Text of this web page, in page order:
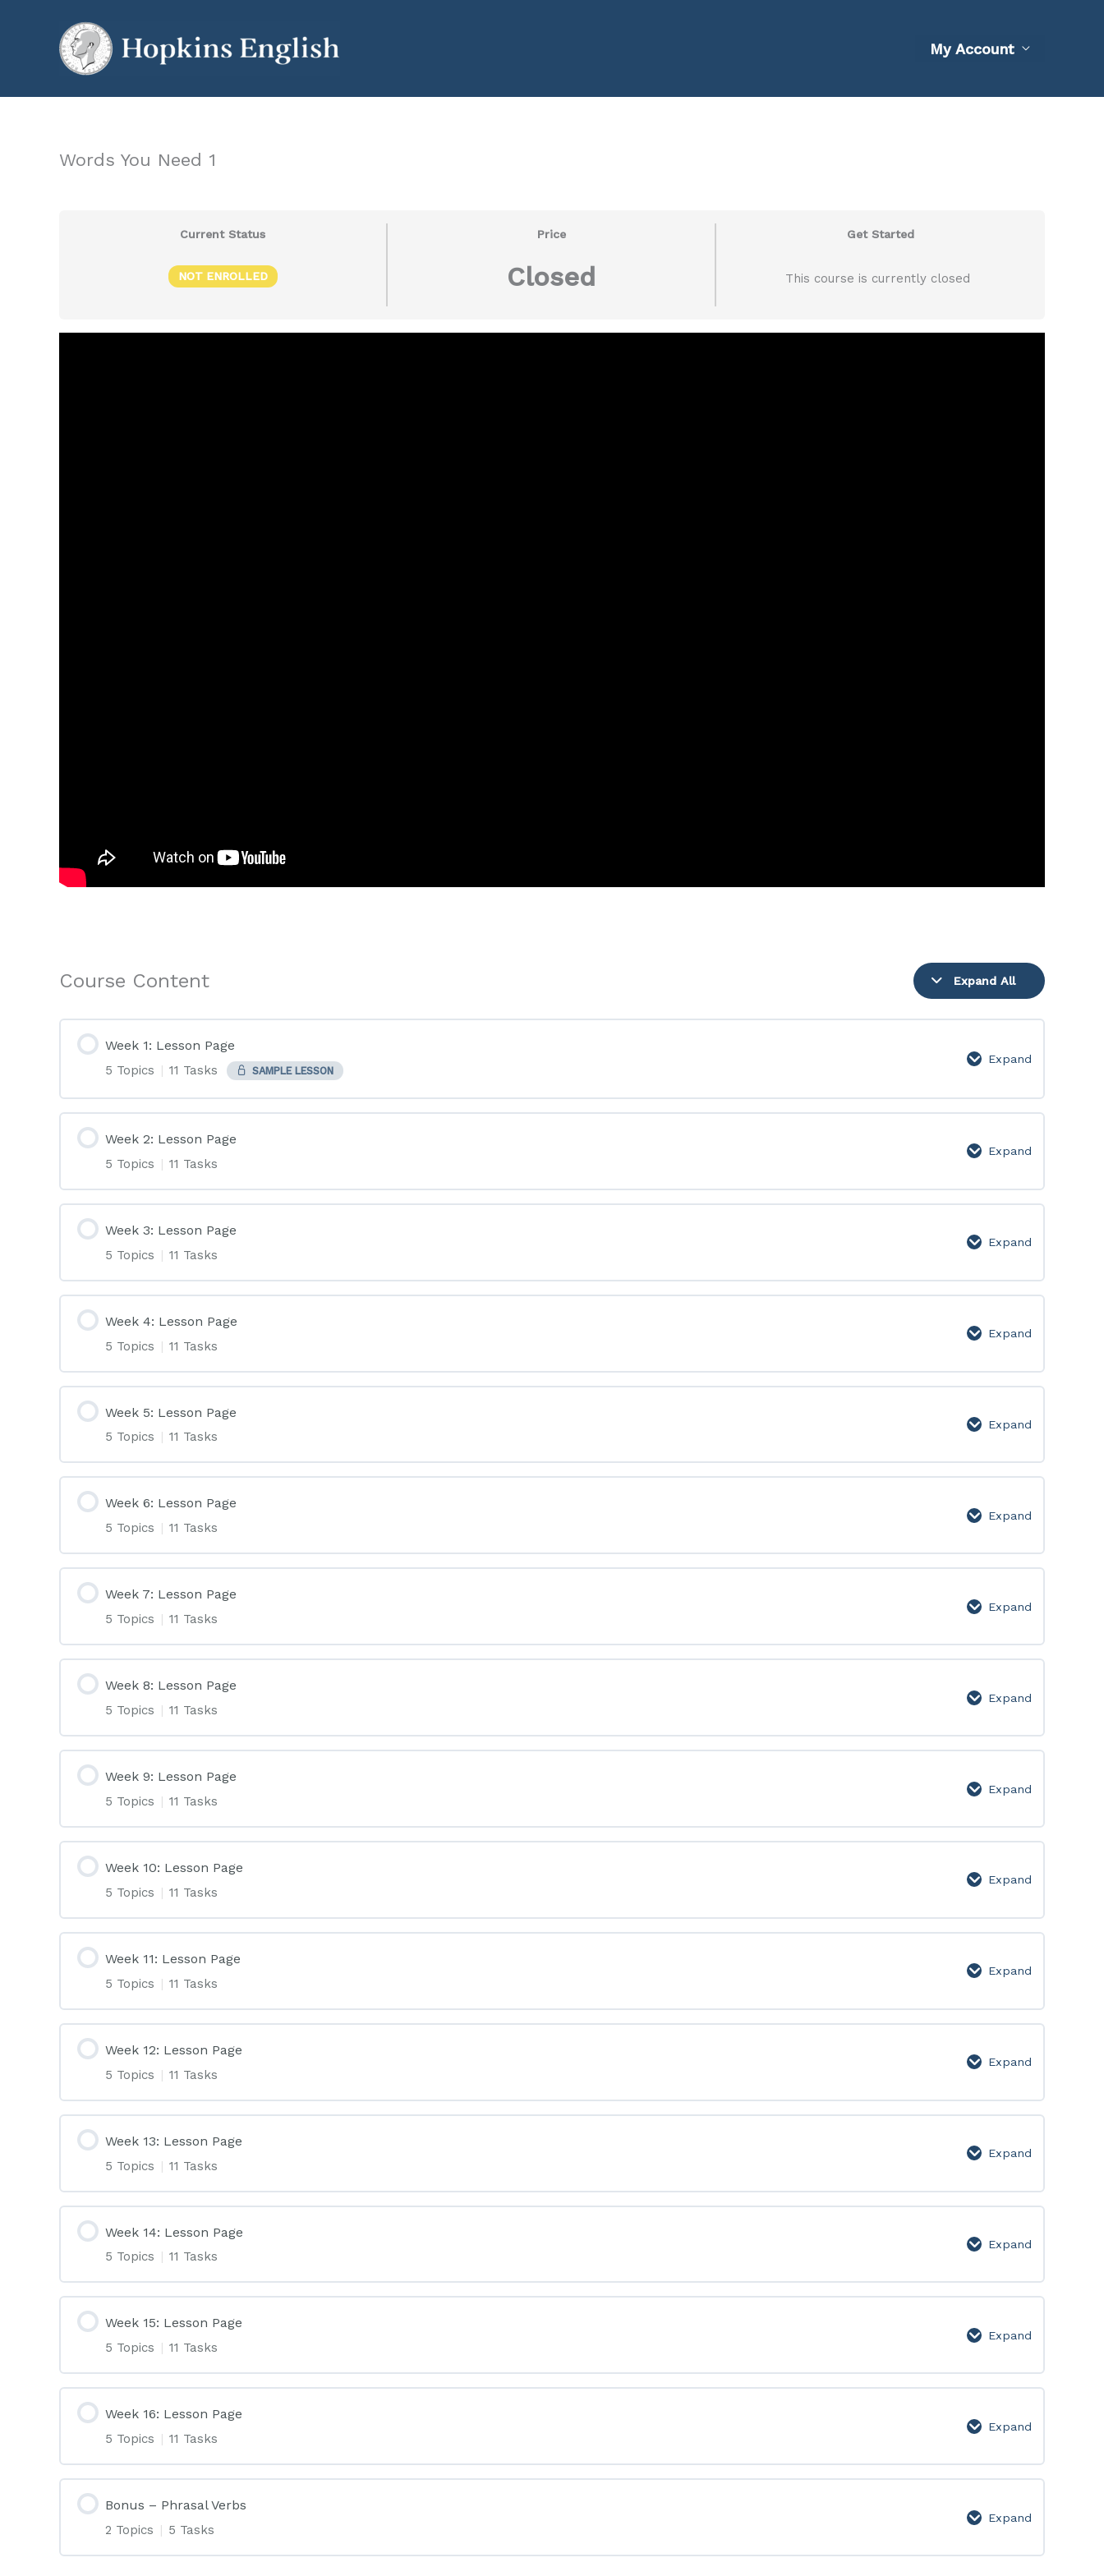
My Account
Words You Need 1
Current Status
NOT ENROLLED
Price
Closed
Get Started
This course is currently closed
Course Content Expand All
Week 1: Lesson Page
5 Topics | 11 Tasks SAMPLE LESSON
Expand
Week
Lesson
Week 2: Lesson Page
5 Topics | 11 Tasks
Expand
Week
Lesson
Week 3: Lesson Page
5 Topics | 11 Tasks
Expand
Week
Lesson
Week 4: Lesson Page
5 Topics | 11 Tasks
Expand
Week
Lesson
Week 5: Lesson Page
5 Topics 11 Tasks
Expand
Week
Lesson
Week 6: Lesson Page
5 Topics 11 Tasks
Expand
Week
Lesson
Week 7: Lesson Page
5 Topics | 11 Tasks
Expand
Week
Lesson
Week 8: Lesson Page
5 Topics | 11 Tasks
Expand
Week
Lesson
Week 9: Lesson Page
5 Topics | 11 Tasks
Expand
Week
Lesson
Week 10: Lesson Page
5 Topics | 11 Tasks
Expand
Week
Lesson
Week 11: Lesson Page
5 Topics | 11 Tasks
Expand
Week
Lesson
Week 12: Lesson Page
5 Topics | 11 Tasks
Expand
Week
Lesson
Week 13: Lesson Page
5 Topics | 11 Tasks
Expand
Week
Lesson
Week 14: Lesson Page
5 Topics 11 Tasks
Expand
Week
Lesson
Week 15: Lesson Page
5 Topics 11 Tasks
Expand
Week
Lesson
Week 16: Lesson Page
5 Topics | 11 Tasks
Expand
Week
Lesson
Bonus – Phrasal Verbs
2 Topics | 5 Tasks
Expand
Bonus